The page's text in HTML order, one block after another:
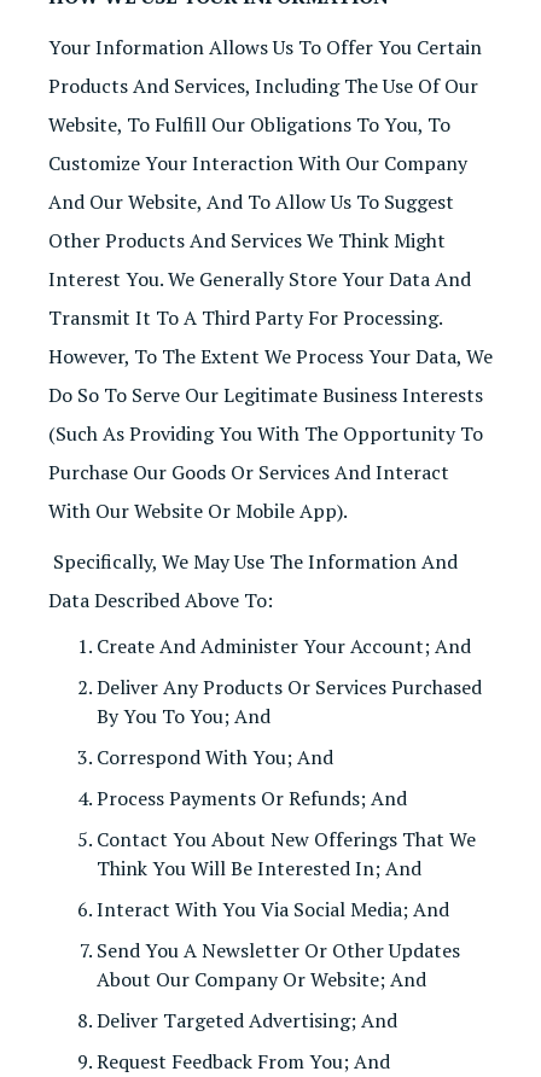
Your Information Allows Us To Offer You Certain
Products And Services, Including The Use Of Our
Website, To Fulfill Our Obligations To You, To
Customize Your Interaction With Our Company
And Our Website, And To Allow Us To Suggest
Other Products And Services We Think Might
Interest You. We Generally Store Your Data And
Transmit It To A Third Party For Processing.
However, To The Extent We Process Your Data, We
Do So To Serve Our Legitimate Business Interests
(such As Providing You With The Opportunity To
Purchase Our Goods Or Services And Interact
With Our Website Or Mobile App).
Specifically, We May Use The Information And
Data Described Above To:
Create And Administer Your Account; And
Deliver Any Products Or Services Purchased
By You To You; And
Correspond With You; And
Process Payments Or Refunds; And
Contact You About New Offerings That We
Think You Will Be Interested In; And
Interact With You Via Social Media; And
Send You A Newsletter Or Other Updates
About Our Company Or Website; And
Deliver Targeted Advertising; And
Request Feedback From You; And